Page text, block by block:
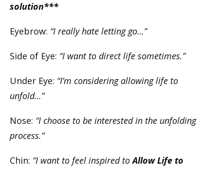
solution***
Eyebrow: “I really hate letting go…”
Side of Eye: “I want to direct life sometimes.”
Under Eye: “I’m considering allowing life to
unfold…”
Nose: “I choose to be interested in the unfolding
process.”
Chin: “I want to feel inspired toAllow Life to